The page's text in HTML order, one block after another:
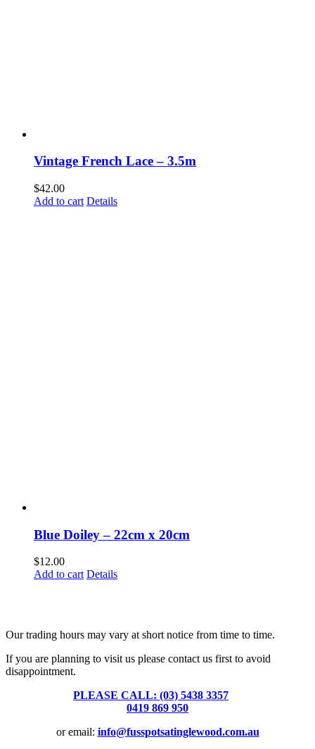
Vintage French Lace – 3.5m
$42.00
Add to cart Details
Blue Doiley – 22cm x 20cm
$12.00
Add to cart Details
Our trading hours may vary at short notice from time to time.
If you are planning to visit us please contact us first to avoid
disappointment.
PLEASE CALL: (03) 5438 3357
0419 869 950
or email: info@fusspotsatinglewood.com.au